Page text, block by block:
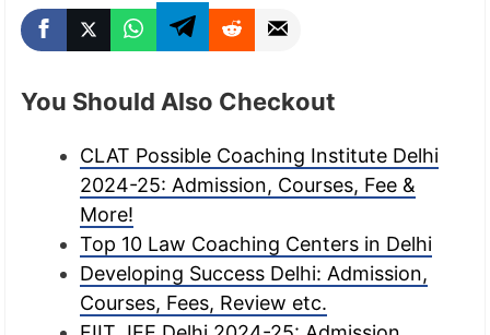
You Should Also Checkout
CLAT Possible Coaching Institute Delhi
2024-25: Admission, Courses, Fee &
More!
Top 10 Law Coaching Centers in Delhi
Developing Success Delhi: Admission,
Courses, Fees, Review etc.